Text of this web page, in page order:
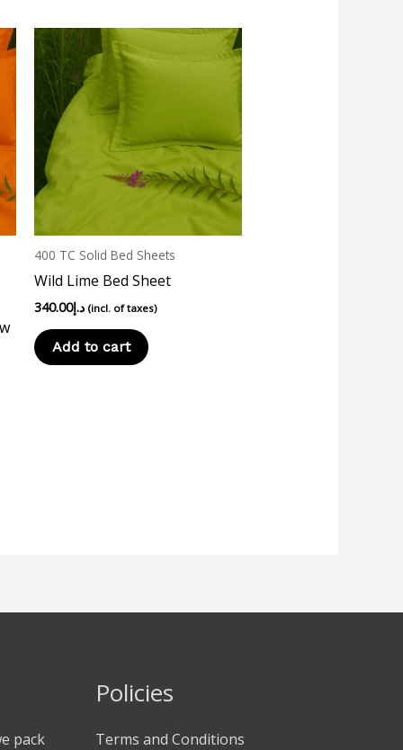
400 TC Solid Bed Sheets
Wild Lime Bed Sheet
د.إ340.00 (incl. of taxes)
Add to cart
pack
Policies
Terms and Conditions